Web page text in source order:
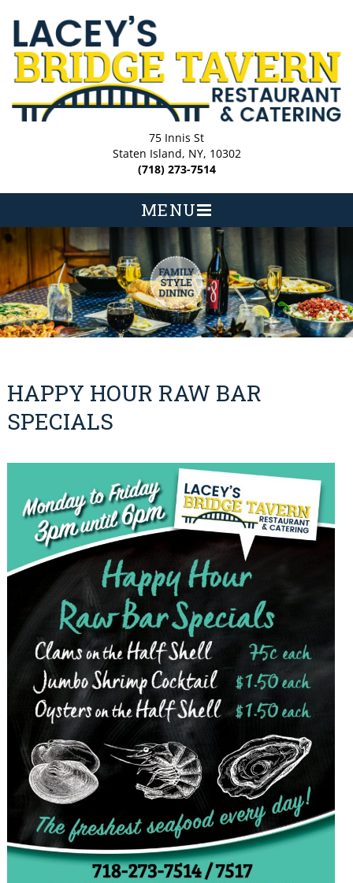
75 Innis St
Staten Island, NY, 10302
(718) 273-7514
MENU
Skip
to
content
HAPPY HOUR RAW BAR
SPECIALS